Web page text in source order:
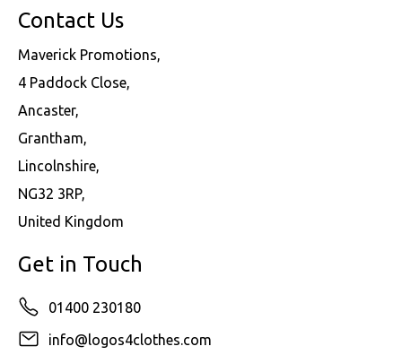
Contact Us
Maverick Promotions,
4 Paddock Close,
Ancaster,
Grantham,
Lincolnshire,
NG32 3RP,
United Kingdom
Get in Touch
01400 230180
info@logos4clothes.com